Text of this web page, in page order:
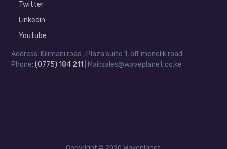
Twitter
Linkedin
Youtube
Address: Kilimani road , Plaza suite 1, off menelik road
Phone:(0775) 184 211 | Mail:sales@waveplanet.co.ke